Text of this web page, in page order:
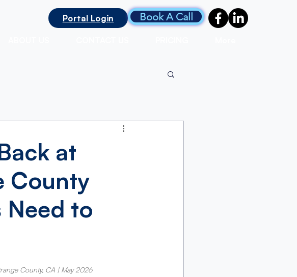
Portal Login Book A Call
at
County
Need to
County, CA | May 2026